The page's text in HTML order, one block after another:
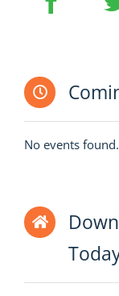
No events found.